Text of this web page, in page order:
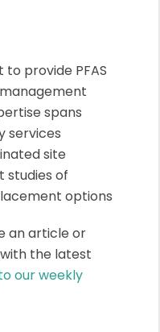
provide PFAS
spans
services
site
studies of
options
an article or
the latest
our weekly